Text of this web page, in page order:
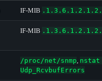
IF-MIB
IF-MIB
/proc/net/snmp nstat
Udp_RcvbufErrors